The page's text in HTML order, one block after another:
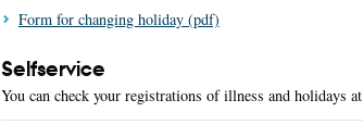
Form for changing holiday (pdf)
Selfservice
You can check your registrations of illness and holidays at